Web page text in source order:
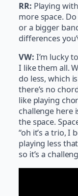
RR: Playing
more space.
or a bigger
differences
VW: I’m lucky
I like them all.
do less, which
there’s no
like playing
challenge here
the space.
“oh it’s a trio, I
playing less
so it’s a